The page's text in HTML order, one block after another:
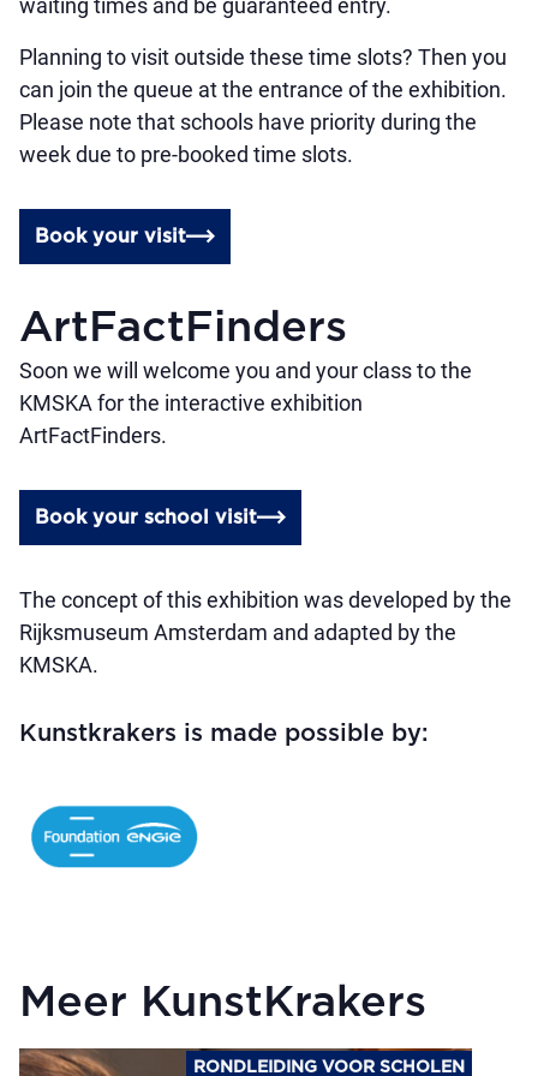
waiting times and be guaranteed entry.
Planning to visit outside these time slots? Then you
can join the queue at the entrance of the exhibition.
Please note that schools have priority during the
week due to pre-booked time slots.
Book your visit
ArtFactFinders
Soon we will welcome you and your class to the
KMSKA for the interactive exhibition
ArtFactFinders.
Book your school visit
The concept of this exhibition was developed by the
Rijksmuseum Amsterdam and adapted by the
KMSKA.
Kunstkrakers is made possible by:
Meer KunstKrakers
RONDLEIDING VOOR SCHOLEN